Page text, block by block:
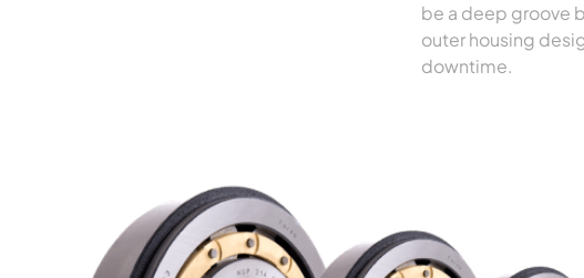
be a deep groove
outer housing
downtime.